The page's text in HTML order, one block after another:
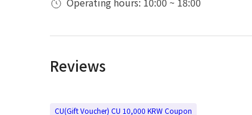
Reviews
CU(Gift Voucher) CU 10,000 KRW Coupon